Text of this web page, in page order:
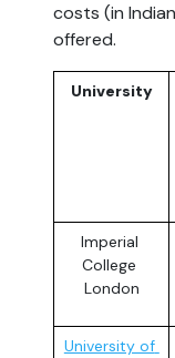
costs (in
offered.
University
Imperial
College
London
University of